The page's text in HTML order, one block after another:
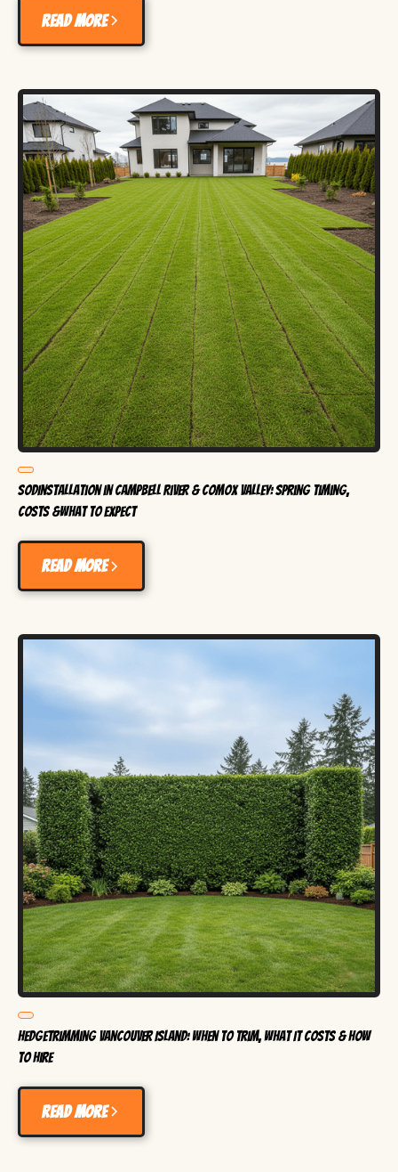
Read more
SodInstallation in Campbell River & Comox Valley: Spring Timing,
Costs &What to Expect
Read more
HedgeTrimming Vancouver Island: When to Trim, What It Costs & How
to Hire
Read more